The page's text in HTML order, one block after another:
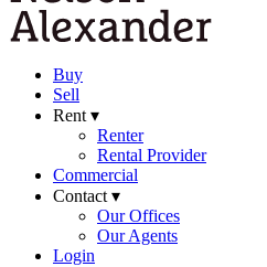
Buy
Sell
Rent ▾
Renter
Rental Provider
Commercial
Contact ▾
Our Offices
Our Agents
Login